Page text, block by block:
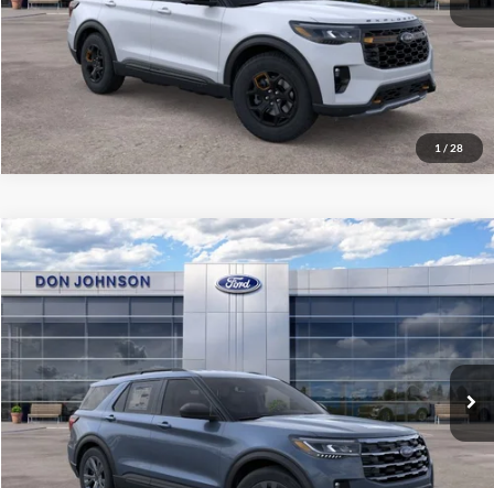
1 / 28
Click To Call
2026Ford Explorer Active
Price Drop
VIN:1FMUK8DH3TGB90488 Stock: 300540 Model:K8D
In Stock Ext. Int.
MSRP:
$46,659
Disclaimers
Click To Call
Compare Vehicle